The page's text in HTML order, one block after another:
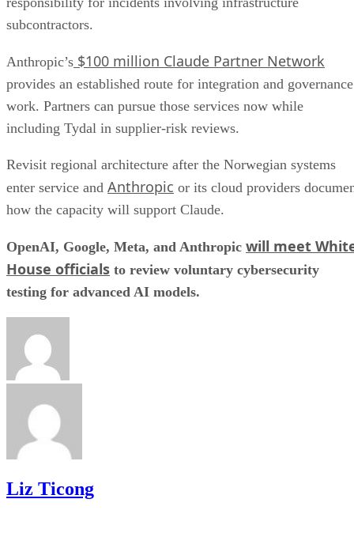
subcontractors.
Anthropic’s $100 million Claude Partner Network
provides an established route for integration and governance
work. Partners can pursue those services now while
including Tydal in supplier-risk reviews.
Revisit regional architecture after the Norwegian systems
enter service and Anthropic or its cloud providers
how the capacity will support Claude.
OpenAI, Google, Meta, and Anthropic will meet
House officials to review voluntary cybersecurity
testing for advanced AI models.
Liz Ticong